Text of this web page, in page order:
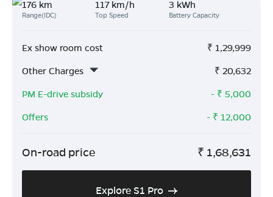
176 km
Range(IDC)
117 km/h
Top Speed
3 kWh
Battery Capacity
Ex show room cost ₹ 1,29,999
Other Charges
₹ 20,632
PM E-drive subsidy
- ₹ 5,000
Offers
- ₹ 12,000
On-road price ₹ 1,68,631
Explore S1 Pro